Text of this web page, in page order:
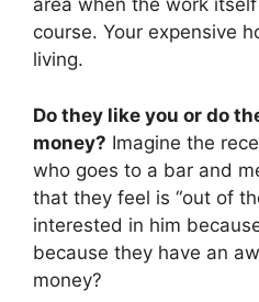
area when the work
course. Your expensive
living.
Do they like you or do
money? Imagine the
who goes to a bar and
that they feel is “out of
interested in him
because they have an
money?